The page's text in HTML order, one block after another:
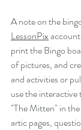
A note on the
LessonPix
print the Bingo
of pictures, and
and activities or
use the
"The Mitten" in
artic pages,